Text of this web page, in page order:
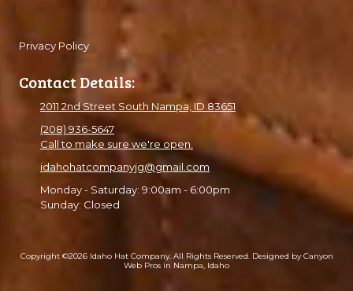
Privacy Policy
Contact Details:
2011 2nd Street South Nampa, ID 83651
(208) 936-5647
Call to make sure we're open.
idahohatcompanyjg@gmail.com
Monday - Saturday: 9:00am - 6:00pm
Sunday: Closed
Copyright ©2026 Idaho Hat Company. All Rights Reserved. Designed by Canyon
Web Pros in Nampa, Idaho